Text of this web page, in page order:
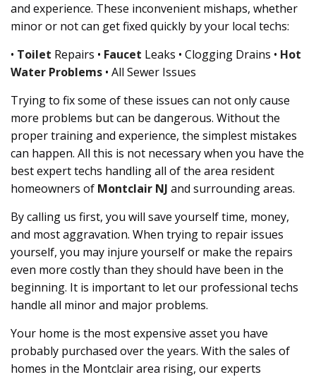
and experience. These inconvenient mishaps, whether
minor or not can get fixed quickly by your local techs:
• Toilet Repairs • Faucet Leaks • Clogging Drains • Hot
Water Problems • All Sewer Issues
Trying to fix some of these issues can not only cause
more problems but can be dangerous. Without the
proper training and experience, the simplest mistakes
can happen. All this is not necessary when you have the
best expert techs handling all of the area resident
homeowners of Montclair NJ and surrounding areas.
By calling us first, you will save yourself time, money,
and most aggravation. When trying to repair issues
yourself, you may injure yourself or make the repairs
even more costly than they should have been in the
beginning. It is important to let our professional techs
handle all minor and major problems.
Your home is the most expensive asset you have
probably purchased over the years. With the sales of
homes in the Montclair area rising, our experts